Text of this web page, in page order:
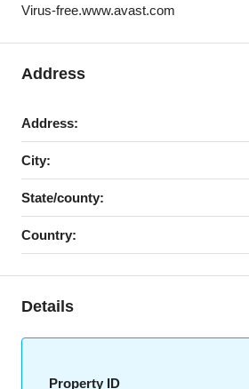
Virus-free.www.avast.com
Address
Address:
City:
State/county:
Country:
Details
Property ID